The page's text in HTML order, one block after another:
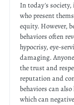
In today's
who present
equity. However,
behaviors often
hypocrisy, eye-
damaging.
the trust and
reputation and
behaviors can
which can